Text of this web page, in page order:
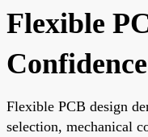
Flexible
Confidence
Flexible PCB design
selection, mechanical